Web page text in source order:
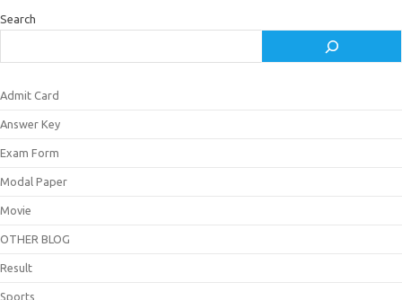
Search
Admit Card
Answer Key
Exam Form
Modal Paper
Movie
OTHER BLOG
Result
Sports